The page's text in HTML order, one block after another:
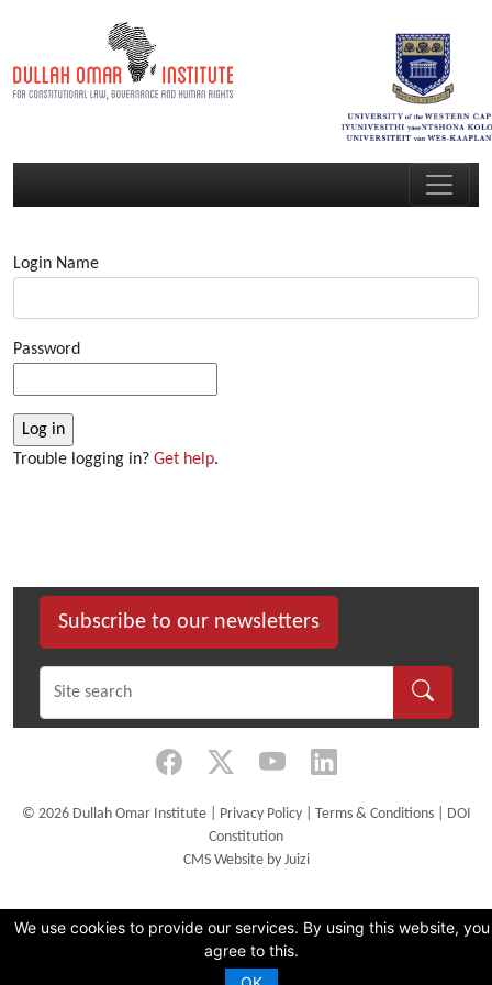
We use cookies to provide our services. By using this website, you
agree to this.
Login Name
Password
Trouble logging in? Get help.
Subscribe to our newsletters
© 2026 Dullah Omar Institute | Privacy Policy| Terms & Conditions| DOI
Constitution
CMS Website by Juizi